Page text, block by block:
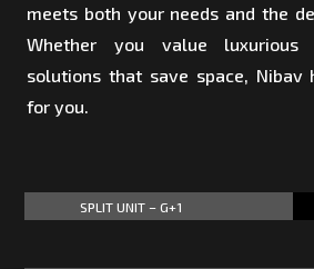
meets both your needs and the
Whether you value luxurious
solutions that save space,
for you.
SPLIT UNIT – G+1